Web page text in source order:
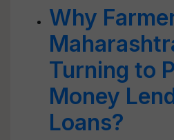
Why
Turning to
Money
Loans?